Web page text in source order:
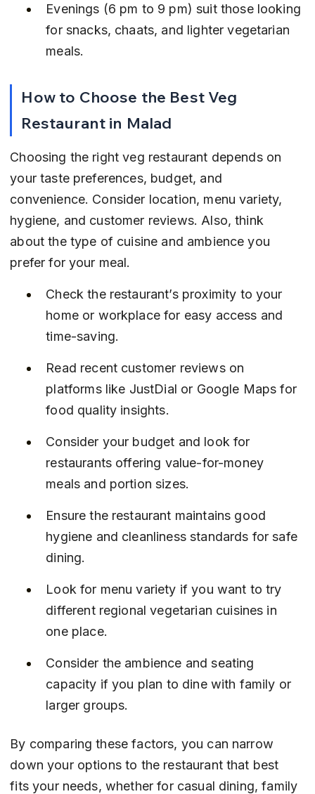
Evenings (6 pm to 9 pm) suit those looking
for snacks, chaats, and lighter vegetarian
meals.
How to Choose the Best Veg
Restaurant in Malad
Choosing the right veg restaurant depends on
your taste preferences, budget, and
convenience. Consider location, menu variety,
hygiene, and customer reviews. Also, think
about the type of cuisine and ambience you
prefer for your meal.
Check the restaurant’s proximity to your
home or workplace for easy access and
time-saving.
Read recent customer reviews on
platforms like JustDial or Google Maps for
food quality insights.
Consider your budget and look for
restaurants offering value-for-money
meals and portion sizes.
Ensure the restaurant maintains good
hygiene and cleanliness standards for safe
dining.
Look for menu variety if you want to try
different regional vegetarian cuisines in
one place.
Consider the ambience and seating
capacity if you plan to dine with family or
larger groups.
By comparing these factors, you can narrow
down your options to the restaurant that best
fits your needs, whether for casual dining, family